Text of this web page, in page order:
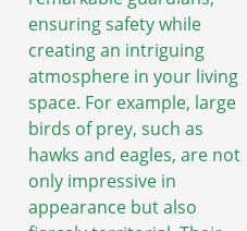
ensuring safety while
creating an intriguing
atmosphere in your living
space. For example, large
birds of prey, such as
hawks and eagles, are not
only impressive in
appearance but also